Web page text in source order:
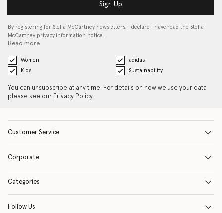
Sign Up
By registering for Stella McCartney newsletters, I declare I have read the Stella
McCartney privacy information notice…
Read more
Women
adidas
Kids
Sustainability
You can unsubscribe at any time. For details on how we use your data
please see our Privacy Policy.
Customer Service
Corporate
Categories
Follow Us